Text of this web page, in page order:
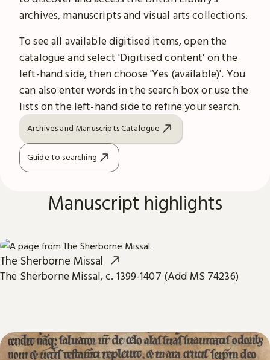
archives, manuscripts and visual arts collections.
To see all available digitised items, open the
catalogue and select 'Digitised content' on the
left-hand side, then choose 'Yes (available)'. You
can also enter words in the search box or use the
lists on the left-hand side to refine your search.
Archives and Manuscripts Catalogue
Guide to searching
Manuscript highlights
The Sherborne Missal
The Sherborne Missal, c. 1399-1407 (Add MS 74236)